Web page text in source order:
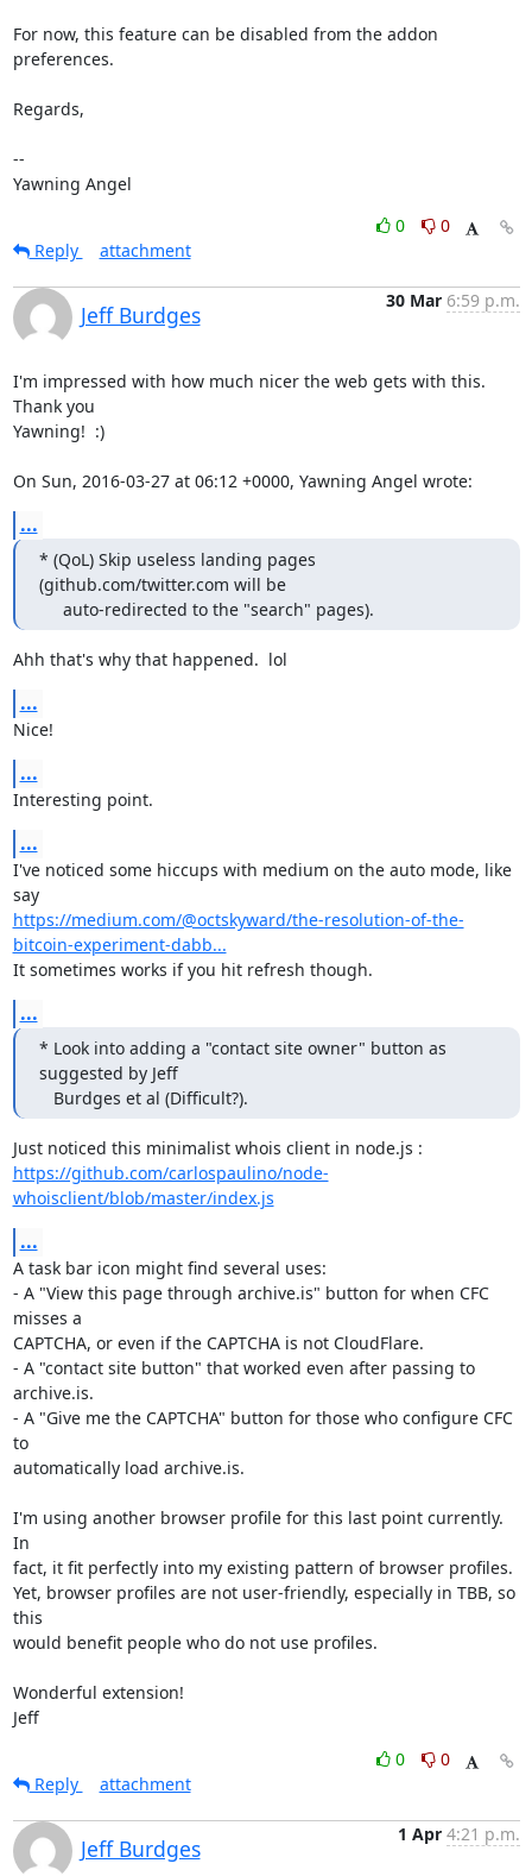
For now, this feature can be disabled from the addon
preferences.
Regards,
--
Yawning Angel
0
0
Reply
attachment
Jeff Burdges
30 Mar 6:59 p.m.
I'm impressed with how much nicer the web gets with this.
Thank you
Yawning!  :)
On Sun, 2016-03-27 at 06:12 +0000, Yawning Angel wrote:
...
* (QoL) Skip useless landing pages
(github.com/twitter.com will be
     auto-redirected to the "search" pages).
Ahh that's why that happened.  lol
...
Nice!
...
Interesting point.
...
I've noticed some hiccups with medium on the auto mode, like
say
https://medium.com/@octskyward/the-resolution-of-the-
bitcoin-experiment-dabb...
It sometimes works if you hit refresh though.
...
* Look into adding a "contact site owner" button as
suggested by Jeff
   Burdges et al (Difficult?).
https://github.com/carlospaulino/node-
whoisclient/blob/master/index.js
...
A task bar icon might find several uses:
- A "View this page through archive.is" button for when CFC
misses a
CAPTCHA, or even if the CAPTCHA is not CloudFlare.
- A "contact site button" that worked even after passing to
archive.is.
- A "Give me the CAPTCHA" button for those who configure CFC
to
automatically load archive.is.
I'm using another browser profile for this last point currently.
In
fact, it fit perfectly into my existing pattern of browser profiles.
Yet, browser profiles are not user-friendly, especially in TBB, so
this
would benefit people who do not use profiles.
Wonderful extension!
Jeff
0
0
Reply
attachment
Jeff Burdges
1 Apr 4:21 p.m.